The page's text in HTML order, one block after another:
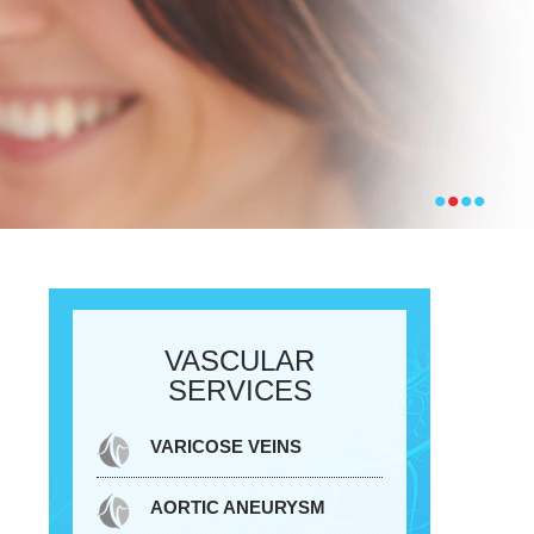
••••
VASCULAR
SERVICES
VARICOSE VEINS
AORTIC ANEURYSM